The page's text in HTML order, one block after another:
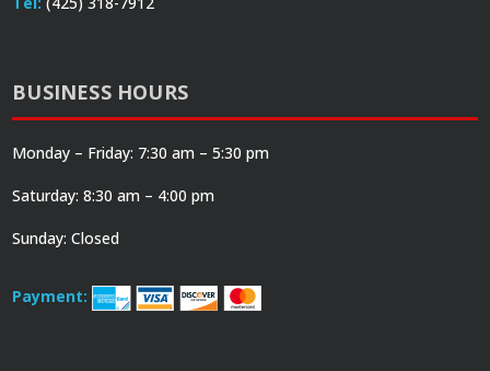
BUSINESS HOURS
Monday – Friday: 7:30 am – 5:30 pm
Saturday: 8:30 am – 4:00 pm
Sunday: Closed
Payment: